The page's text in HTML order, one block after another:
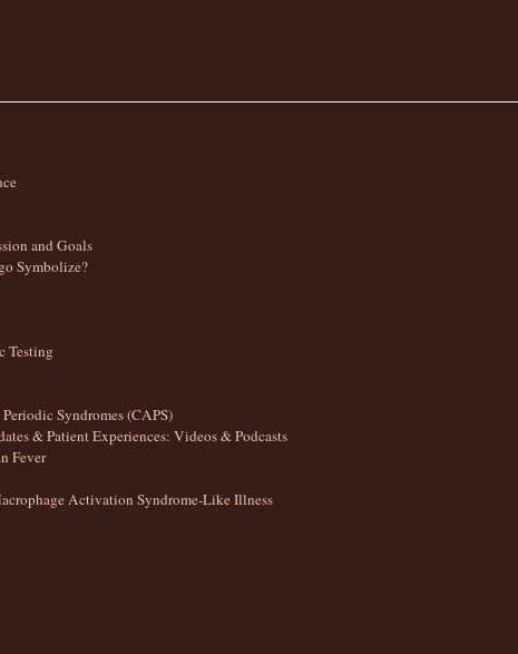
and Goals
Symbolize?
Testing
Syndromes (CAPS)
& Patient Experiences: Videos & Podcasts
Fever
Activation Syndrome-Like Illness